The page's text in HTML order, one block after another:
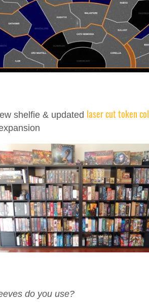
shelfie & updated laser cut token
do you use?